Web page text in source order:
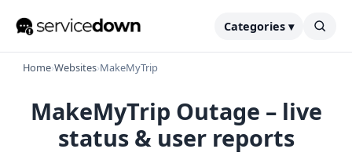
Categories ▾
Home›Websites›MakeMyTrip
MakeMyTrip Outage – live
status & user reports